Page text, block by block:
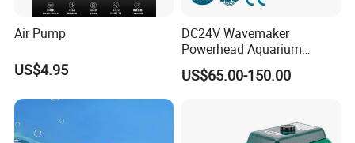
Air Pump
US$4.95
DC24V Wavemaker
Powerhead Aquarium
Circulation Pump
US$65.00-150.00